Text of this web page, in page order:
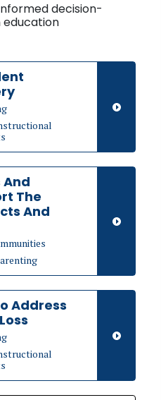
decision-
education
The
And
Address